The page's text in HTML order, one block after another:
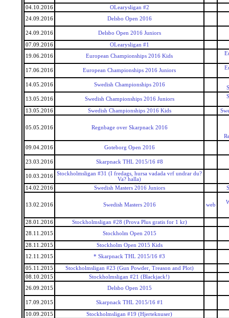
04.10.2016
OLearysligan #2
24.09.2016
Delsbo Open 2016
24.09.2016 Delsbo Open 2016 Juniors
07.09.2016
OLearysligan #1
19.06.2016
European Championships 2016 Kids
17.06.2016 European Championships 2016 Juniors
14.05.2016 Swedish Championships 2016
13.05.2016
Swedish Championships 2016 Juniors
13.05.2016 Swedish Championships 2016 Kids
05.05.2016
Regnbage over Skarpnack 2016
09.04.2016
Goteborg Open 2016
23.03.2016 Skarpnack THL 2015/16 #8
10.03.2016
Stockholmsligan #31 (I fredags, hursa vadada vrf undrar du?
Va? halla)
14.02.2016
Swedish Masters 2016 Juniors
13.02.2016 Swedish Masters 2016 web
28.01.2016
Stockholmsligan #28 (Prova Plus gratis for 1 kr)
28.11.2015
Stockholm Open 2015
28.11.2015
Stockholm Open 2015 Kids
12.11.2015
* Skarpnack THL 2015/16 #3
05.11.2015
Stockholmsligan #23 (Gun Powder, Treason and Plot)
08.10.2015
Stockholmsligan #21 (Blackjack!)
26.09.2015
Delsbo Open 2015
17.09.2015 Skarpnack THL 2015/16 #1
10.09.2015
Stockholmsligan #19 (Hjerteknuser)